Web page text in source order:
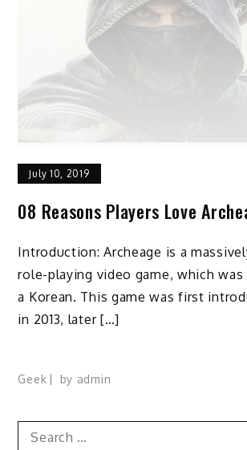
July 10, 2019
08 Reasons Players Love
Introduction: Archeage is a
role-playing video game, which
a Korean. This game was first
in 2013, later […]
Geek by admin
Search